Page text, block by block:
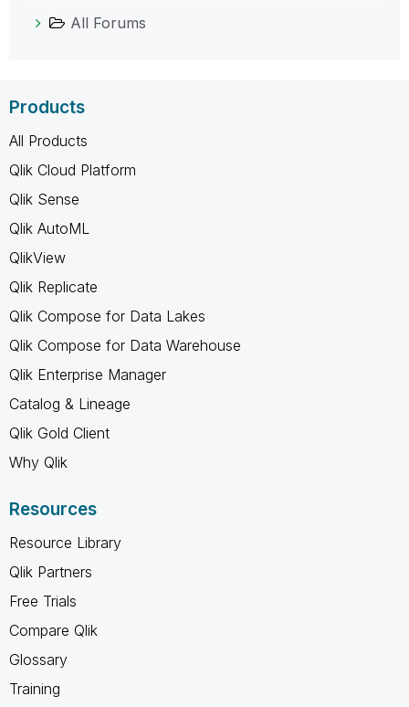
All Forums
Products
All Products
Qlik Cloud Platform
Qlik Sense
Qlik AutoML
QlikView
Qlik Replicate
Qlik Compose for Data Lakes
Qlik Compose for Data Warehouse
Qlik Enterprise Manager
Catalog & Lineage
Qlik Gold Client
Why Qlik
Resources
Resource Library
Qlik Partners
Free Trials
Compare Qlik
Glossary
Training